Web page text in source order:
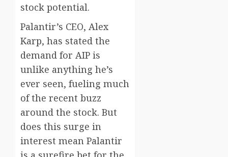
stock potential.
Palantir’s CEO, Alex
Karp, has stated the
demand for AIP is
unlike anything he’s
ever seen, fueling much
of the recent buzz
around the stock. But
does this surge in
interest mean Palantir